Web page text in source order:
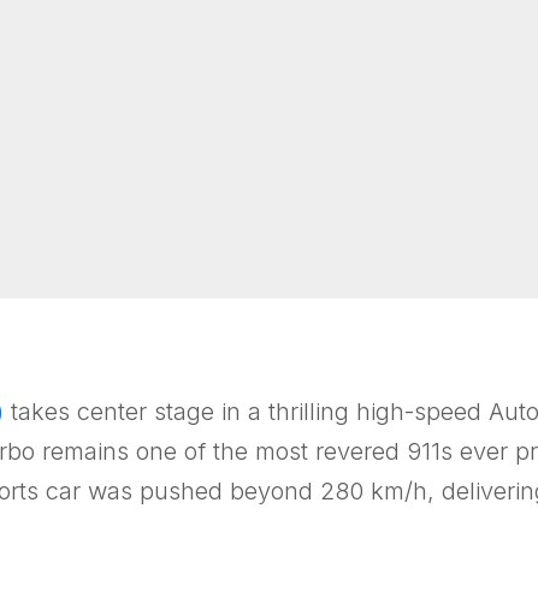
takes center stage in a thrilling high-speed
remains one of the most revered 911s ever
car was pushed beyond 280 km/h,